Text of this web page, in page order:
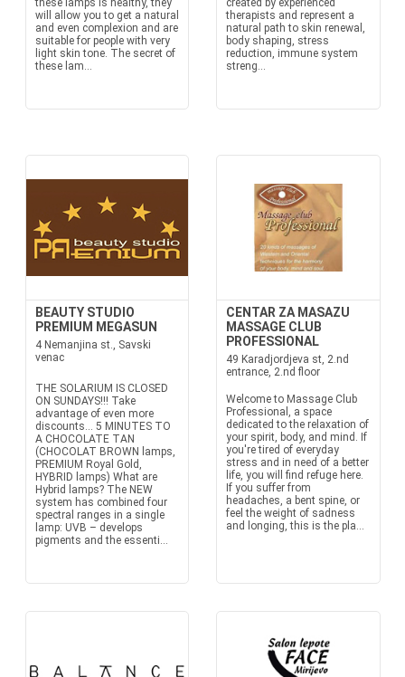
these lamps is healthy, they
will allow you to get a natural
and even complexion and are
suitable for people with very
light skin tone. The secret of
these lam...
created by experienced
therapists and represent a
natural path to skin renewal,
body shaping, stress
reduction, immune system
streng...
BEAUTY STUDIO
PREMIUM MEGASUN
4 Nemanjina st., Savski
venac
THE SOLARIUM IS CLOSED
ON SUNDAYS!!! Take
advantage of even more
discounts… 5 MINUTES TO
A CHOCOLATE TAN
(CHOCOLAT BROWN lamps,
PREMIUM Royal Gold,
HYBRID lamps) What are
Hybrid lamps? The NEW
system has combined four
spectral ranges in a single
lamp: UVB – develops
pigments and the essenti...
CENTAR ZA MASAZU
MASSAGE CLUB
PROFESSIONAL
49 Karadjordjeva st, 2.nd
entrance, 2.nd floor
Welcome to Massage Club
Professional, a space
dedicated to the relaxation of
your spirit, body, and mind. If
you're tired of everyday
stress and in need of a better
life, you will find refuge here.
If you suffer from
headaches, a bent spine, or
feel the weight of sadness
and longing, this is the pla...